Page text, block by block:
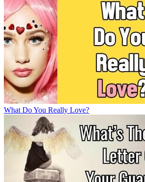
What Do You Really Love?